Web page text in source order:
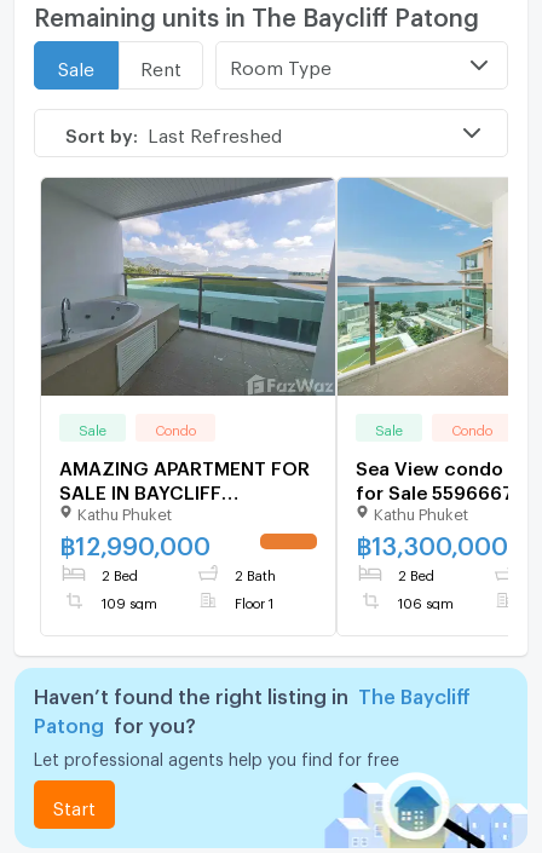
Remaining units in The Baycliff Patong
Sale Rent Room Type
Sort by: Last Refreshed
Sale Condo
AMAZING APARTMENT FOR
SALE IN BAYCLIFF
RESIDENCE - PATONG
5961231
Kathu Phuket
฿12,990,000
2 Bed 2 Bath
109 sqm Floor 1
Sale Condo
Sea View condo at
for Sale 5596667
Kathu Phuket
฿13,300,000
2 Bed
106 sqm
Haven’t found the right listing in
The Baycliff
Patong
for you?
Let professional agents help you find for free
Start